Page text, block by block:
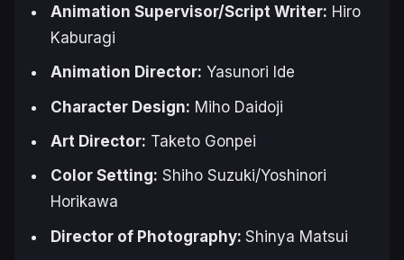
Animation Supervisor/Script Writer: Hiro
Kaburagi
Animation Director: Yasunori Ide
Character Design: Miho Daidoji
Art Director: Taketo Gonpei
Color Setting: Shiho Suzuki/Yoshinori
Horikawa
Director of Photography: Shinya Matsui